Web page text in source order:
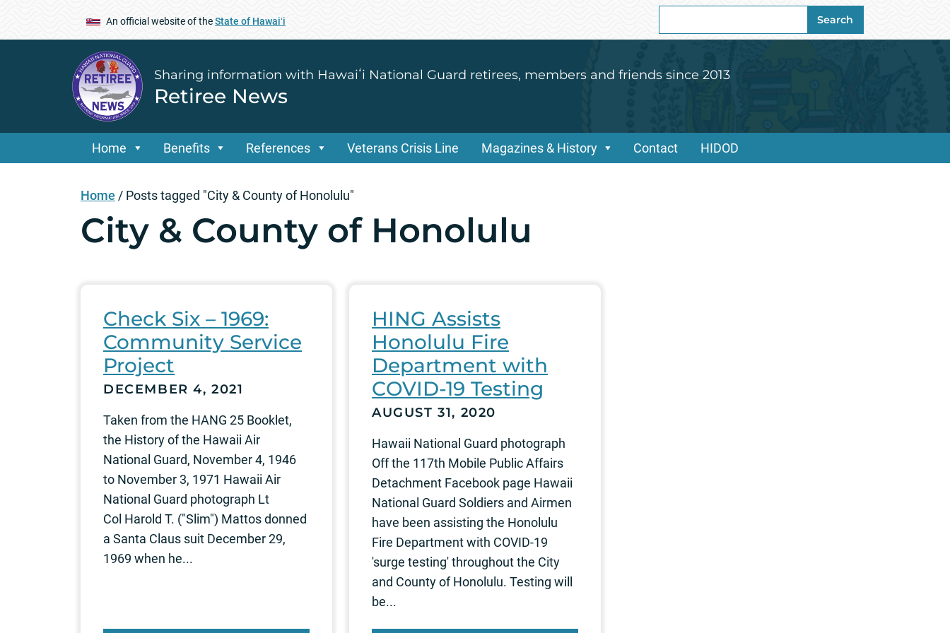
An official website of theState of Hawaiʻi
for:
Search
Sharing information with Hawaiʻi National Guard retirees, members and friends since 2013
Retiree News
Home Benefits References Veterans Crisis Line Magazines & History Contact HIDOD
Home / Posts tagged "City & County of Honolulu"
City & County of Honolulu
Check Six – 1969:
Community Service
Project
DECEMBER 4, 2021
Taken from the HANG 25 Booklet,
the History of the Hawaii Air
National Guard, November 4, 1946
to November 3, 1971 Hawaii Air
National Guard photograph Lt
Col Harold T. ("Slim") Mattos donned
a Santa Claus suit December 29,
1969 when he...
HING Assists
Honolulu Fire
Department with
COVID-19 Testing
AUGUST 31, 2020
Hawaii National Guard photograph
Off the 117th Mobile Public Affairs
Detachment Facebook page Hawaii
National Guard Soldiers and Airmen
have been assisting the Honolulu
Fire Department with COVID-19
'surge testing' throughout the City
and County of Honolulu. Testing will
be...